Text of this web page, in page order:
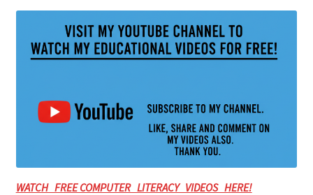
WATCH FREE COMPUTER LITERACY VIDEOS HERE!